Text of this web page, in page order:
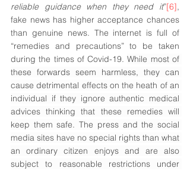
reliable guidance when they need it”[6],
fake news has higher acceptance chances
than genuine news. The internet is full of
“remedies and precautions” to be taken
during the times of Covid-19. While most of
these forwards seem harmless, they can
cause detrimental effects on the heath of an
individual if they ignore authentic medical
advices thinking that these remedies will
keep them safe. The press and the social
media sites have no special rights than what
an ordinary citizen enjoys and are also
subject to reasonable restrictions under